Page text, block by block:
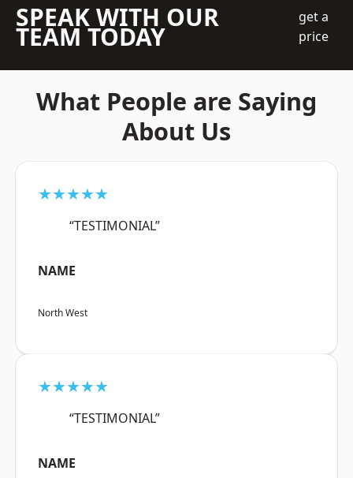
SPEAK WITH OUR
TEAM TODAY
get a
price
What People are Saying
About Us
★★★★★
“TESTIMONIAL”
NAME
North West
★★★★★
“TESTIMONIAL”
NAME